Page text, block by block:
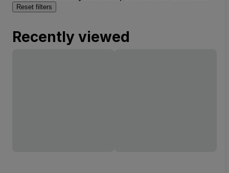
Reset filters
Recently viewed